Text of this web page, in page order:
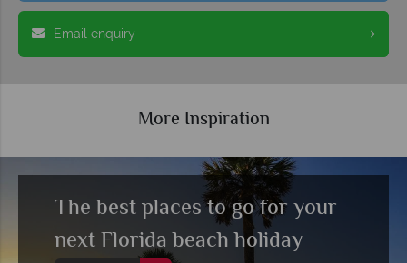
Email enquiry
More Inspiration
The best places to go for your
next Florida beach holiday